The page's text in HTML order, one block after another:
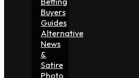
Buyers
Guides
Alternative
News
&
Satire
Photo